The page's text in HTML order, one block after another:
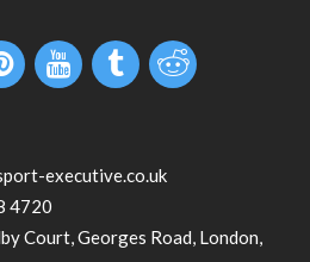
executive.co.uk
4720
Court, Georges Road, London,